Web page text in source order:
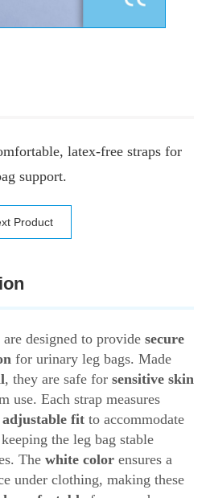
latex-free straps for
support.
Product
designed to provide secure
for urinary leg bags. Made
, they are safe for sensitive skin
use. Each strap measures
adjustable fit to accommodate
the leg bag stable
The white color ensures a
under clothing, making these